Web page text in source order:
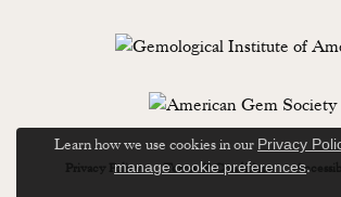
Privacy Policy Terms & Conditions
Learn how we use cookies in our Privacy
manage cookie preferences.